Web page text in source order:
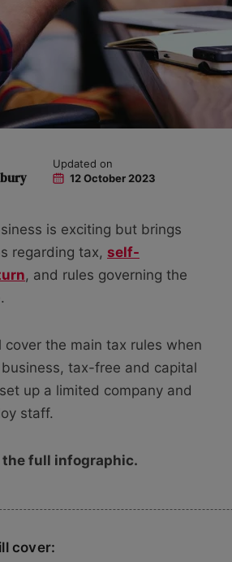
Updated on
12 October 2023
is exciting but brings
regarding tax, self-
, and rules governing the
the main tax rules when
tax-free and capital
up a limited company and
staff.
full infographic.
cover: